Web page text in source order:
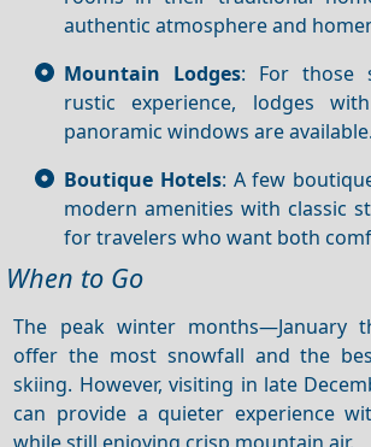
authentic atmosphere and
Mountain Lodges: For those
rustic experience, lodges
panoramic windows are available.
Boutique Hotels: A few
modern amenities with classic
for travelers who want both
When to Go
The peak winter months—January
offer the most snowfall and the
skiing. However, visiting in late
can provide a quieter experience